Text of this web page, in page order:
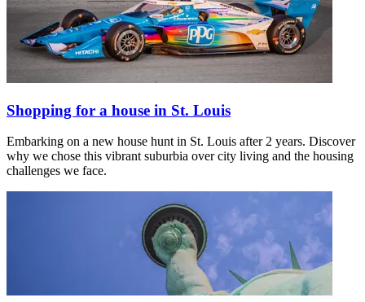
Shopping for a house in St. Louis
Embarking on a new house hunt in St. Louis after 2 years. Discover
why we chose this vibrant suburbia over city living and the housing
challenges we face.